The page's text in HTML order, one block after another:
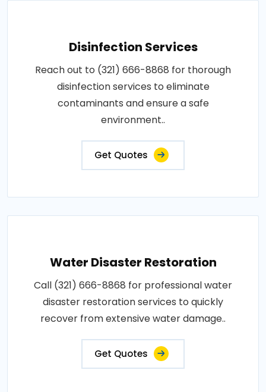
Disinfection Services
Reach out to (321) 666-8868 for thorough
disinfection services to eliminate
contaminants and ensure a safe
environment..
Get Quotes
Water Disaster Restoration
Call (321) 666-8868 for professional water
disaster restoration services to quickly
recover from extensive water damage..
Get Quotes